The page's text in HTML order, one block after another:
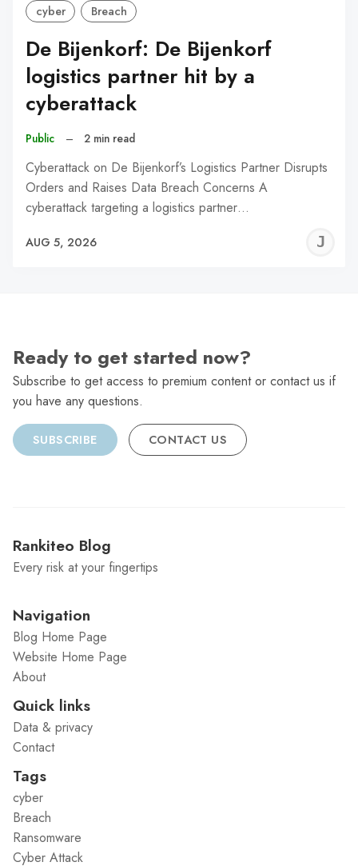
cyber Breach
De Bijenkorf: De Bijenkorf
logistics partner hit by a
cyberattack
Public – 2 min read
Cyberattack on De Bijenkorf’s Logistics Partner Disrupts
Orders and Raises Data Breach Concerns A
cyberattack targeting a logistics partner…
AUG 5, 2026
Ready to get started now?
Subscribe to get access to premium content or contact us if
you have any questions.
SUBSCRIBE CONTACT US
Rankiteo Blog
Every risk at your fingertips
Navigation
Blog Home Page
Website Home Page
About
Quick links
Data & privacy
Contact
Tags
cyber
Breach
Ransomware
Cyber Attack